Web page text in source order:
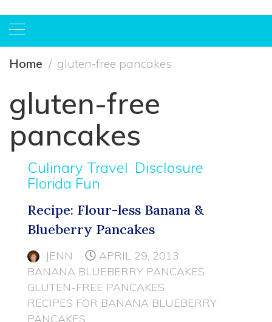
Home gluten-free pancakes
gluten-free
pancakes
Culinary Travel Disclosure
Florida Fun
Recipe: Flour-less Banana &
Blueberry Pancakes
JENN
APRIL 29, 2013
BANANA BLUEBERRY PANCAKES
GLUTEN-FREE PANCAKES
RECIPES FOR BANANA BLUEBERRY
PANCAKES